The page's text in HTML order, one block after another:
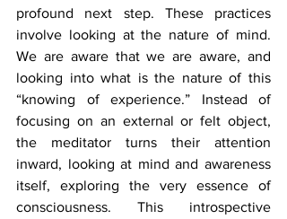
profound next step. These practices
involve looking at the nature of mind.
We are aware that we are aware, and
looking into what is the nature of this
“knowing of experience.” Instead of
focusing on an external or felt object,
the meditator turns their attention
inward, looking at mind and awareness
itself, exploring the very essence of
consciousness. This introspective